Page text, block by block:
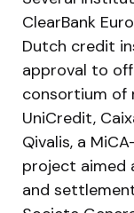
ClearBank
Dutch credit
approval to
consortium of
UniCredit,
Qivalis, a
project aimed
and